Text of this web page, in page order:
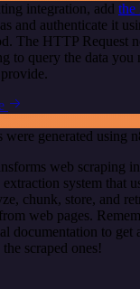
integration, add the
and authenticate it
The HTTP Request
to query the data you
generated using
web scraping
system that
chunk, store, and
web pages.
documentation to
scraped ones!